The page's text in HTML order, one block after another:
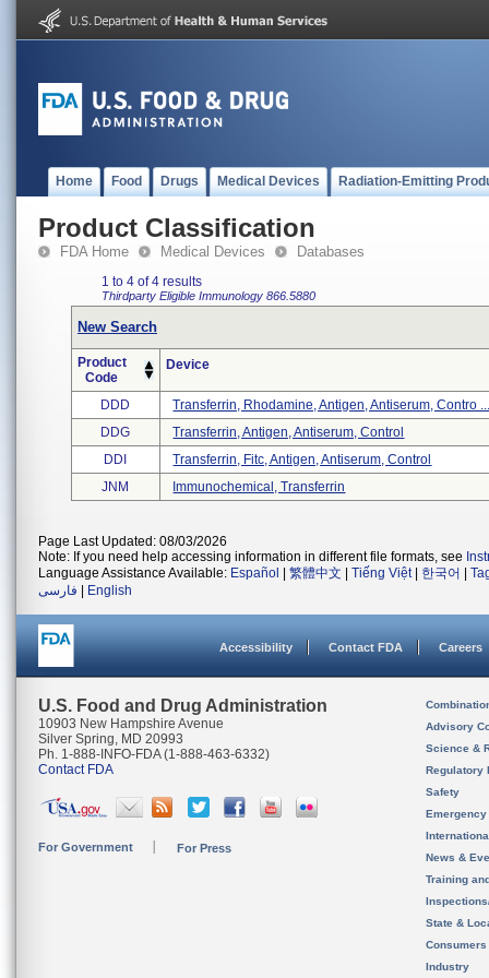
Home Food Drugs Medical Devices Radiation-Emitting
Product Classification
FDA Home Medical Devices Databases
1 to 4 of 4 results
Thirdparty Eligible Immunology 866.5880
New Search
Product
Code
Device
DDD
Transferrin, Rhodamine, Antigen, Antiserum, Contro
DDG
Transferrin, Antigen, Antiserum, Control
DDI
Transferrin, Fitc, Antigen, Antiserum, Control
JNM
Immunochemical, Transferrin
Page Last Updated: 08/03/2026
Note: If you need help accessing information in different file formats, see
Language Assistance Available: Español 繁體中文 Tiếng Việt| 한국어
فارسی
English
Accessibility Contact FDA Careers
U.S. Food and Drug Administration
10903 New Hampshire Avenue
Silver Spring, MD 20993
Ph. 1-888-INFO-FDA (1-888-463-6332)
Contact FDA
For Government For Press
Advisory
Science &
Regulatory
Safety
News &
Training
State &
Consumers
Industry